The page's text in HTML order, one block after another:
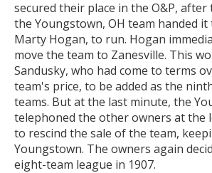
secured their place in the O&P,
the Youngstown, OH team handed
Marty Hogan, to run. Hogan
move the team to Zanesville. This
Sandusky, who had come to terms
team's price, to be added as the
teams. But at the last minute, the
telephoned the other owners at the
to rescind the sale of the team,
Youngstown. The owners again
eight-team league in 1907.